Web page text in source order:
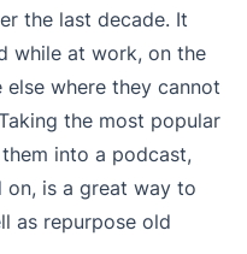
the last decade. It
while at work, on the
where they cannot
the most popular
into a podcast,
on, is a great way to
as repurpose old